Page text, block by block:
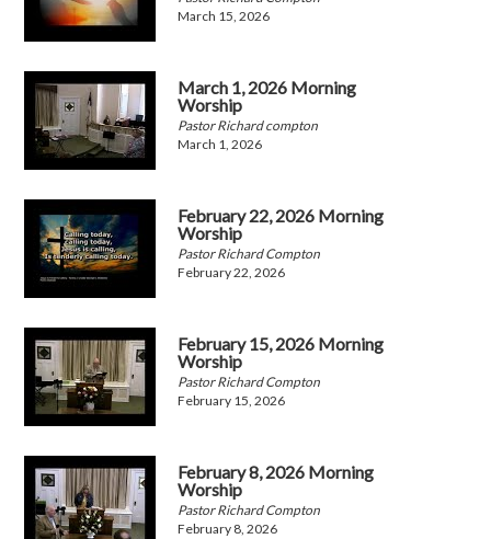
March 15, 2026
March 1, 2026 Morning
Worship
Pastor Richard compton
March 1, 2026
February 22, 2026 Morning
Worship
Pastor Richard Compton
February 22, 2026
February 15, 2026 Morning
Worship
Pastor Richard Compton
February 15, 2026
February 8, 2026 Morning
Worship
Pastor Richard Compton
February 8, 2026